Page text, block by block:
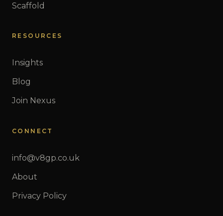
Scaffold
RESOURCES
Insights
Blog
Join Nexus
CONNECT
info@v8gp.co.uk
About
Privacy Policy